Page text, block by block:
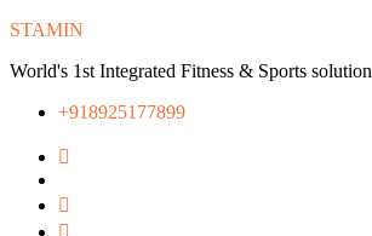
STAMIN
World's 1st Integrated Fitness & Sports solution
+918925177899